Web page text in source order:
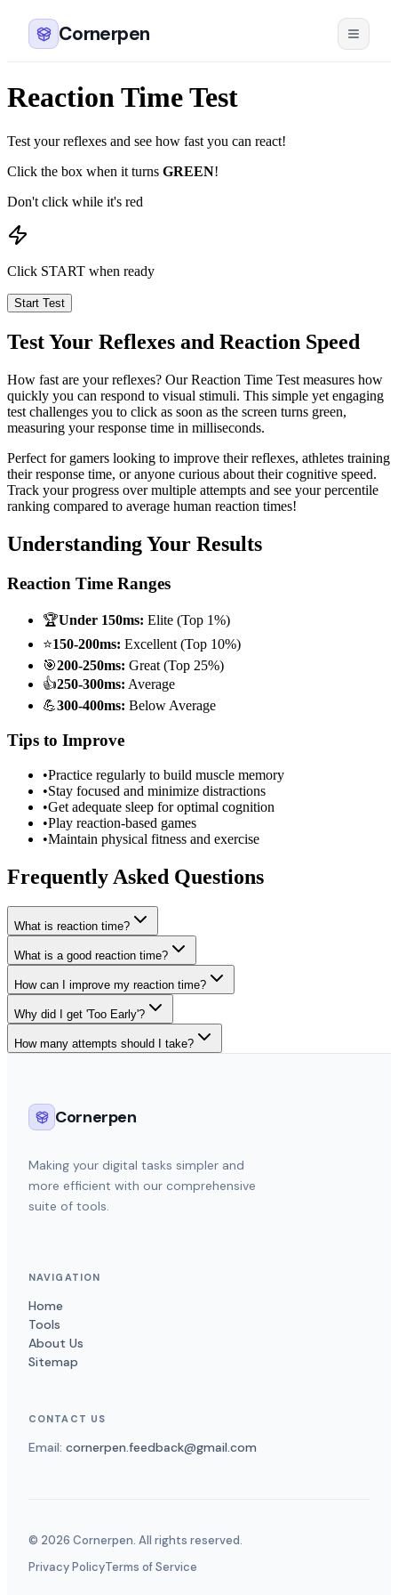
Cornerpen
Reaction Time Test
Test your reflexes and see how fast you can react!
Click the box when it turns GREEN!
Don't click while it's red
Click START when ready
Start Test
Test Your Reflexes and Reaction Speed
How fast are your reflexes? Our Reaction Time Test measures how
quickly you can respond to visual stimuli. This simple yet engaging
test challenges you to click as soon as the screen turns green,
measuring your response time in milliseconds.
Perfect for gamers looking to improve their reflexes, athletes training
their response time, or anyone curious about their cognitive speed.
Track your progress over multiple attempts and see your percentile
ranking compared to average human reaction times!
Understanding Your Results
Reaction Time Ranges
🏆Under 150ms: Elite (Top 1%)
⭐150-200ms: Excellent (Top 10%)
🎯200-250ms: Great (Top 25%)
👍250-300ms: Average
💪300-400ms: Below Average
Tips to Improve
•Practice regularly to build muscle memory
•Stay focused and minimize distractions
•Get adequate sleep for optimal cognition
•Play reaction-based games
•Maintain physical fitness and exercise
Frequently Asked Questions
What is reaction time?
What is a good reaction time?
How can I improve my reaction time?
Why did I get 'Too Early'?
How many attempts should I take?
Cornerpen
Making your digital tasks simpler and
more efficient with our comprehensive
suite of tools.
NAVIGATION
Home
Tools
About Us
Sitemap
CONTACT US
Email: cornerpen.feedback@gmail.com
© 2026 Cornerpen. All rights reserved.
Privacy PolicyTerms of Service